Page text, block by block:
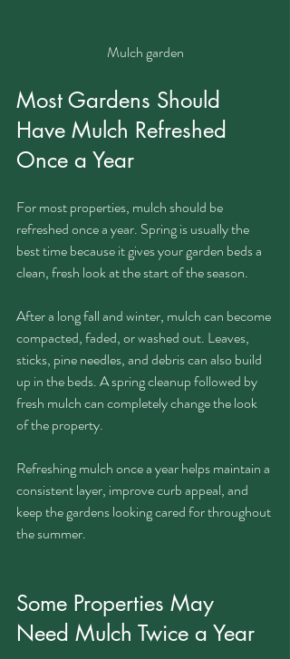
Mulch garden
Most Gardens Should
Have Mulch Refreshed
Once a Year
For most properties, mulch should be
refreshed once a year. Spring is usually the
best time because it gives your garden beds a
clean, fresh look at the start of the season.
After a long fall and winter, mulch can become
compacted, faded, or washed out. Leaves,
sticks, pine needles, and debris can also build
up in the beds. A spring cleanup followed by
fresh mulch can completely change the look
of the property.
Refreshing mulch once a year helps maintain a
consistent layer, improve curb appeal, and
keep the gardens looking cared for throughout
the summer.
Some Properties May
Need Mulch Twice a Year